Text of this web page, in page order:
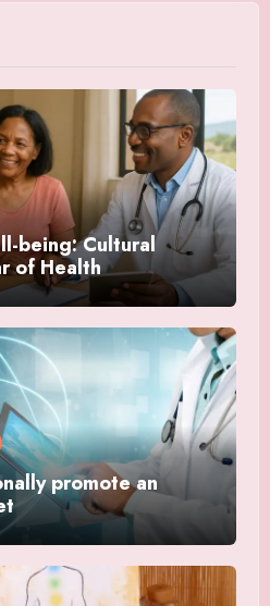
being: Cultural
of Health
promote an